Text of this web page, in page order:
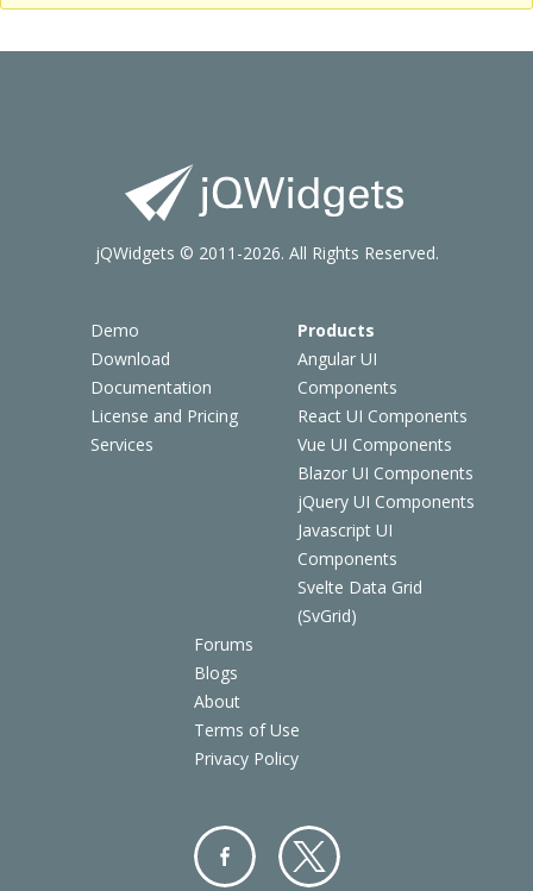
Demo
Download
Documentation
License and Pricing
Services
Products
Angular UI
Components
React UI Components
Vue UI Components
Blazor UI Components
jQuery UI Components
Javascript UI
Components
Svelte Data Grid
(SvGrid)
Forums
Blogs
About
Terms of Use
Privacy Policy
jQWidgets © 2011-2026. All Rights Reserved.